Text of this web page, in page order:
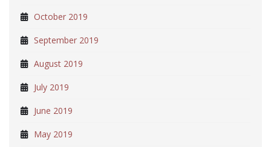
October 2019
September 2019
August 2019
July 2019
June 2019
May 2019